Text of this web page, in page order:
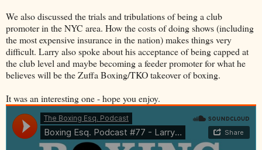
We also discussed the trials and tribulations of being a club
promoter in the NYC area. How the costs of doing shows (including
the most expensive insurance in the nation) makes things very
difficult. Larry also spoke about his acceptance of being capped at
the club level and maybe becoming a feeder promoter for what he
believes will be the Zuffa Boxing/TKO takeover of boxing.
It was an interesting one - hope you enjoy.